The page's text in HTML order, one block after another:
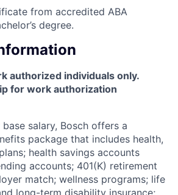
from accredited ABA
degree.
authorized individuals only.
for work authorization
salary, Bosch offers a
package that includes health,
health savings accounts
accounts; 401(K) retirement
match; wellness programs; life